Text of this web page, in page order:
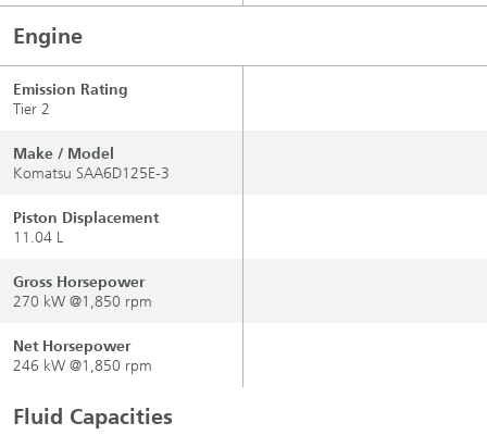
Engine
Emission Rating
Tier 2
Make / Model
Komatsu SAA6D125E-3
Piston Displacement
11.04 L
Gross Horsepower
270 kW @1,850 rpm
Net Horsepower
246 kW @1,850 rpm
Fluid Capacities